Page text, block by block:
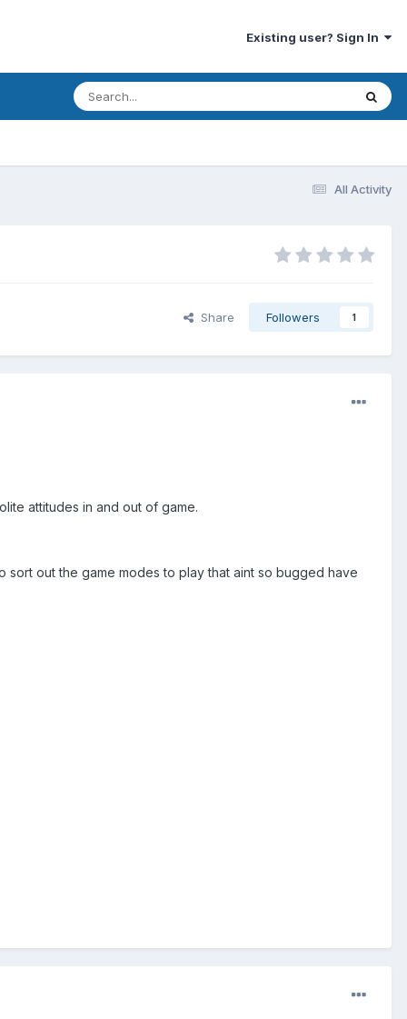
Existing user? Sign In
All Activity
Share Followers 1
attitudes in and out of game.
sort out the game modes to play that aint so bugged have